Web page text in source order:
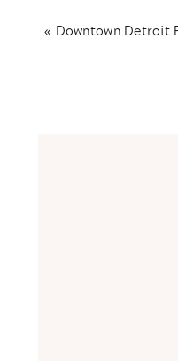
« Downtown Detroit